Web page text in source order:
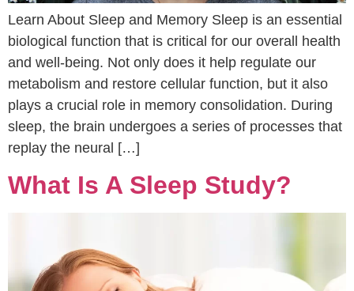
Learn About Sleep and Memory Sleep is an essential
biological function that is critical for our overall health
and well-being. Not only does it help regulate our
metabolism and restore cellular function, but it also
plays a crucial role in memory consolidation. During
sleep, the brain undergoes a series of processes that
replay the neural […]
What Is A Sleep Study?